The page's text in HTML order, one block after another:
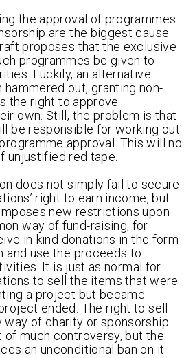
the approval of programmes
are the biggest cause
proposes that the exclusive
programmes be given to
Luckily, an alternative
out, granting non-
the right to approve
own. Still, the problem is that
be responsible for working out
approval. This will no
unjustified red tape.
does not simply fail to secure
right to earn income, but
new restrictions upon
way of fund-raising, for
in-kind donations in the form
and use the proceeds to
It is just as normal for
to sell the items that were
a project but became
ended. The right to sell
way of charity or sponsorship
of much controversy, but the
an unconditional ban on it.